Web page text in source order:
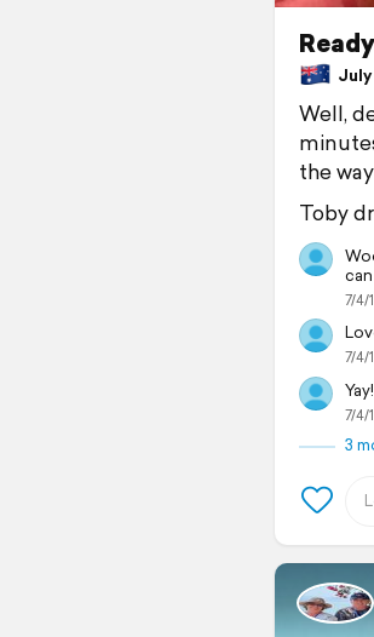
July
Well,
the
Toby
7/4/
7/4/
7/4/
3